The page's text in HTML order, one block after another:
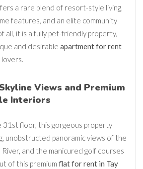
a rare blend of resort-style living,
features, and an elite community
all, it is a fully pet-friendly property,
and desirable apartment for rent
Views and Premium
Interiors
31st floor, this gorgeous property
unobstructed panoramic views of the
and the manicured golf courses
of this premium flat for rent in Tay